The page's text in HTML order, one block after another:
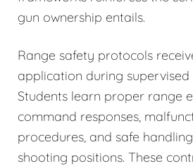
gun ownership entails.
Range safety protocols
application during supervised
Students learn proper range
command responses,
procedures, and safe
shooting positions. These